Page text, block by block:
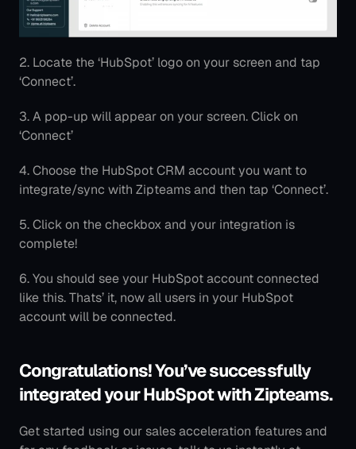
2. Locate the ‘HubSpot’ logo on your screen and tap
‘Connect’.
3. A pop-up will appear on your screen. Click on
‘Connect’
4. Choose the HubSpot CRM account you want to
integrate/sync with Zipteams and then tap ‘Connect’.
5. Click on the checkbox and your integration is
complete!
6. You should see your HubSpot account connected
like this. Thats’ it, now all users in your HubSpot
account will be connected.
Congratulations! You’ve successfully
integrated your HubSpot with Zipteams.
Get started using our sales acceleration features and